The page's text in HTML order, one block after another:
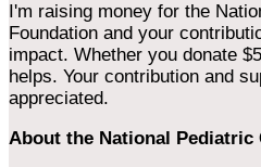
I'm raising money for the
Foundation and your
impact. Whether you donate
helps. Your contribution and
appreciated.
About the National Pediatric